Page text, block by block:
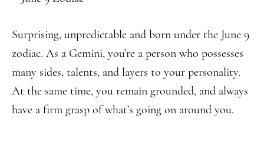
Surprising, unpredictable and born under the June 9
zodiac. As a Gemini, you’re a person who possesses
many sides, talents, and layers to your personality.
At the same time, you remain grounded, and always
have a firm grasp of what’s going on around you.